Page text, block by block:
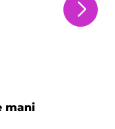
mani